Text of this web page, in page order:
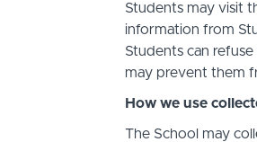
Students may visit
information from
Students can
may prevent them
How we use
The School may